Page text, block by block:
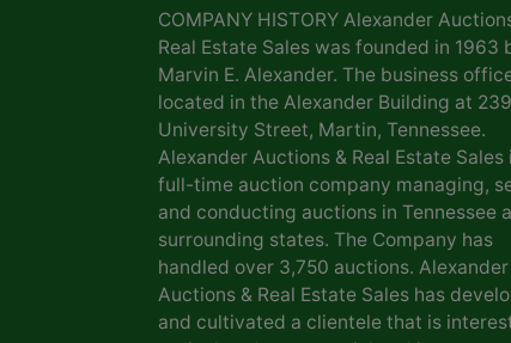
COMPANY HISTORY Alexander
Real Estate Sales was founded in 1963
Marvin E. Alexander. The business
located in the Alexander Building at 239
University Street, Martin, Tennessee.
Alexander Auctions & Real Estate Sales
full-time auction company managing,
and conducting auctions in Tennessee
surrounding states. The Company has
handled over 3,750 auctions. Alexander
Auctions & Real Estate Sales has
and cultivated a clientele that is